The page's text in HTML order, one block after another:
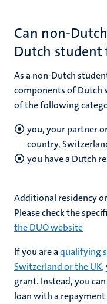
Can non-
Dutch student
As a non-Dutch
components of Dutch
of the following
you, your partner
country,
you have a Dutch
Additional residency
Please check the
the DUO website
If you are aqualifying
Switzerland or the UK,
grant. Instead, you
loan with a